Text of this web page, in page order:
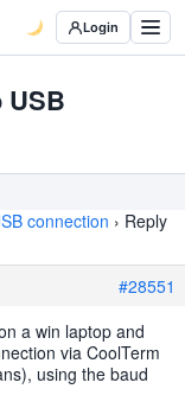
Login
USB
connection › Reply
#28551
a win laptop and
via CoolTerm
using the baud